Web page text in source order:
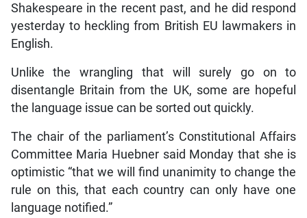
Shakespeare in the recent past, and he did respond
yesterday to heckling from British EU lawmakers in
English.
Unlike the wrangling that will surely go on to
disentangle Britain from the UK, some are hopeful
the language issue can be sorted out quickly.
The chair of the parliament’s Constitutional Affairs
Committee Maria Huebner said Monday that she is
optimistic “that we will find unanimity to change the
rule on this, that each country can only have one
language notified.”